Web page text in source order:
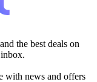
the best deals on
with news and offers